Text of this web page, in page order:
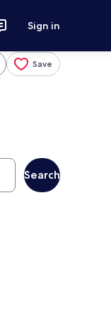
Sign in
Save
Search